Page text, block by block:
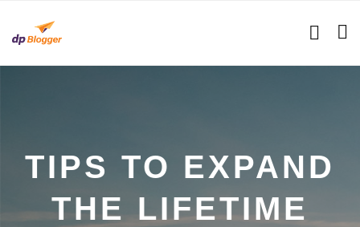
TIPS TO EXPAND
THE LIFETIME